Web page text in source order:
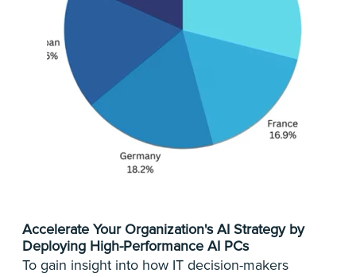
Accelerate Your Organization's AI Strategy by
Deploying High-Performance AI PCs
To gain insight into how IT decision-makers